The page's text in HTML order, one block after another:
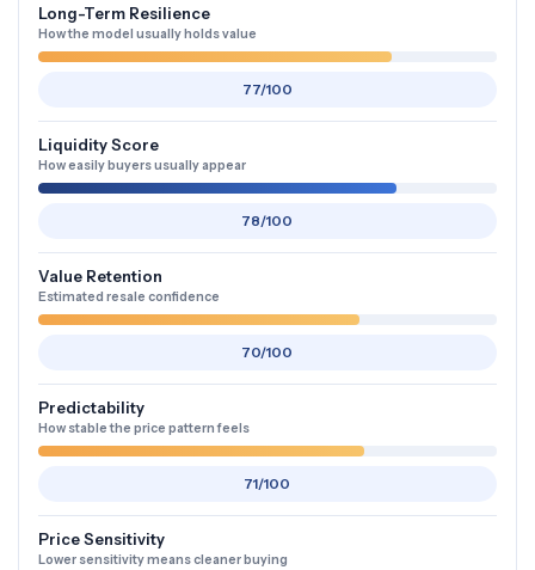
Long-Term Resilience
How the model usually holds value
77/100
Liquidity Score
How easily buyers usually appear
78/100
Value Retention
Estimated resale confidence
70/100
Predictability
How stable the price pattern feels
71/100
Price Sensitivity
Lower sensitivity means cleaner buying